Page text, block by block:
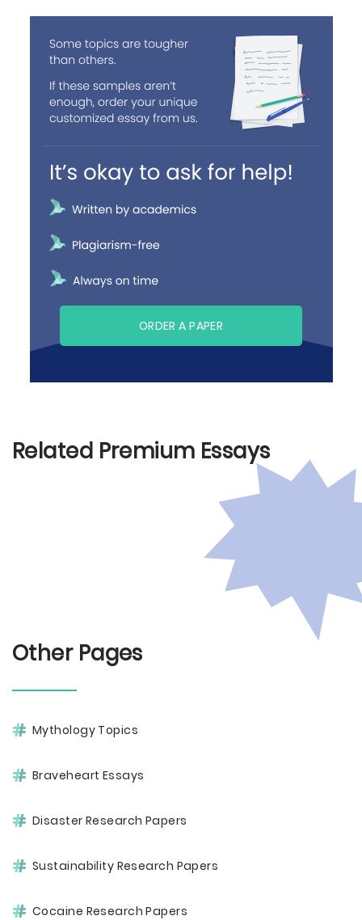
ORDER A PAPER
Related Premium Essays
Other Pages
Mythology Topics
Braveheart Essays
Disaster Research Papers
Sustainability Research Papers
Cocaine Research Papers